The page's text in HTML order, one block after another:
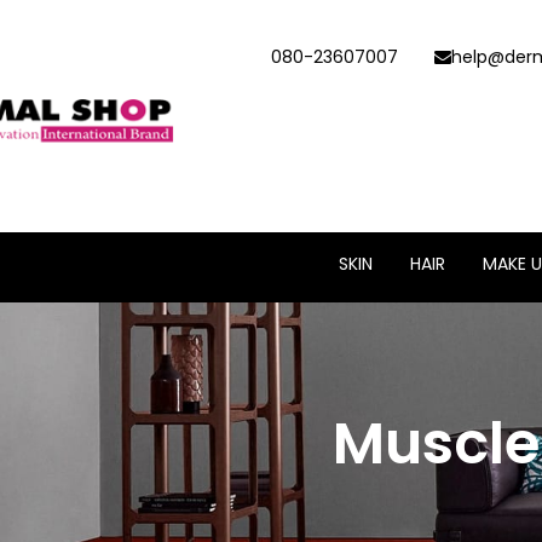
080-23607007
SKIN HAIR MAKE